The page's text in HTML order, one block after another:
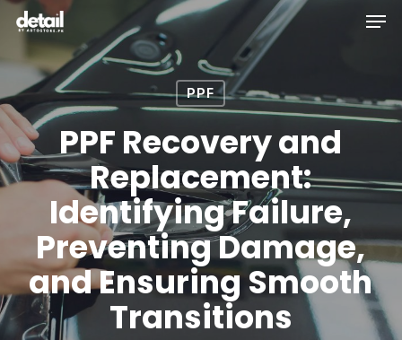
Skip
main
content
PPF
PPF Recovery and
Replacement:
Identifying Failure,
Preventing Damage,
and Ensuring Smooth
Transitions